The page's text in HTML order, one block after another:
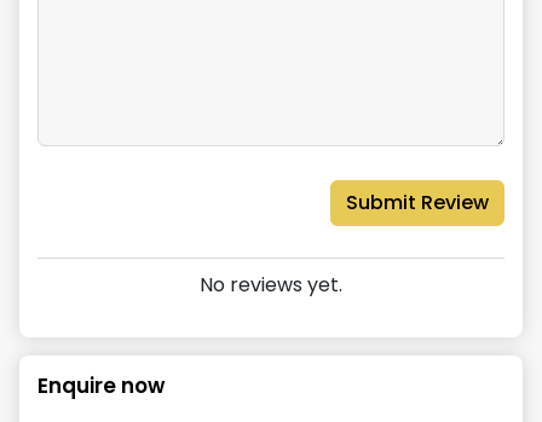
Submit Review
No reviews yet.
Enquire now